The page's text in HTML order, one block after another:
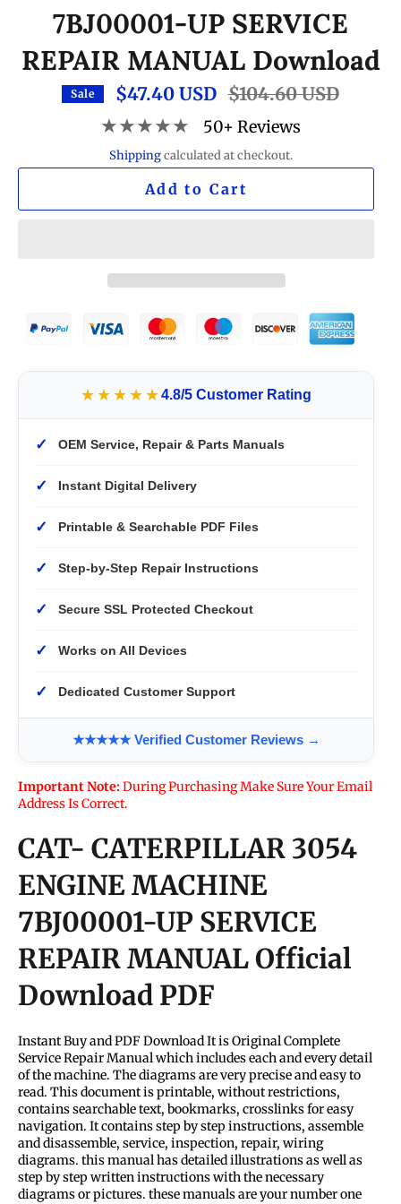
7BJ00001-UP SERVICE
REPAIR MANUAL Download
Sale $47.40 USD Regular
price
$104.60 USD
★★★★★ 50+ Reviews
Shippingcalculated at checkout.
Add to Cart
★★★★★4.8/5 Customer Rating
✓ OEM Service, Repair & Parts Manuals
✓ Instant Digital Delivery
✓ Printable & Searchable PDF Files
✓ Step-by-Step Repair Instructions
✓ Secure SSL Protected Checkout
✓ Works on All Devices
✓ Dedicated Customer Support
★★★★★ Verified Customer Reviews →
Important Note:During Purchasing Make Sure Your Email
Address Is Correct.
CAT- CATERPILLAR 3054
ENGINE MACHINE
7BJ00001-UP SERVICE
REPAIR MANUAL Official
Download PDF
Instant Buy and PDF Download It is Original Complete
Service Repair Manual which includes each and every detail
of the machine. The diagrams are very precise and easy to
read. This document is printable, without restrictions,
contains searchable text, bookmarks, crosslinks for easy
navigation. It contains step by step instructions, assemble
and disassemble, service, inspection, repair, wiring
diagrams. this manual has detailed illustrations as well as
step by step written instructions with the necessary
diagrams or pictures. these manuals are your number one